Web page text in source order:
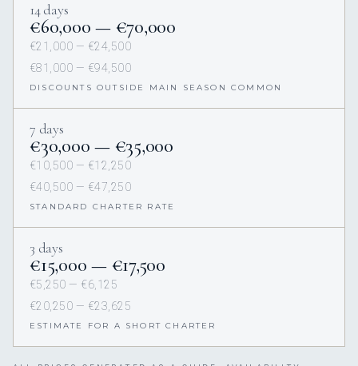
14 days
€60,000 — €70,000
€21,000 — €24,500
€81,000 — €94,500
DISCOUNTS OUTSIDE MAIN SEASON COMMON
7 days
€30,000 — €35,000
€10,500 — €12,250
€40,500 — €47,250
STANDARD CHARTER RATE
3 days
€15,000 — €17,500
€5,250 — €6,125
€20,250 — €23,625
ESTIMATE FOR A SHORT CHARTER